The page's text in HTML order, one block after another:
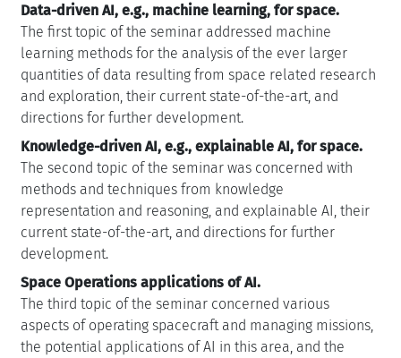
Data-driven AI, e.g., machine learning, for space.
The first topic of the seminar addressed machine
learning methods for the analysis of the ever larger
quantities of data resulting from space related research
and exploration, their current state-of-the-art, and
directions for further development.
Knowledge-driven AI, e.g., explainable AI, for space.
The second topic of the seminar was concerned with
methods and techniques from knowledge
representation and reasoning, and explainable AI, their
current state-of-the-art, and directions for further
development.
Space Operations applications of AI.
The third topic of the seminar concerned various
aspects of operating spacecraft and managing missions,
the potential applications of AI in this area, and the